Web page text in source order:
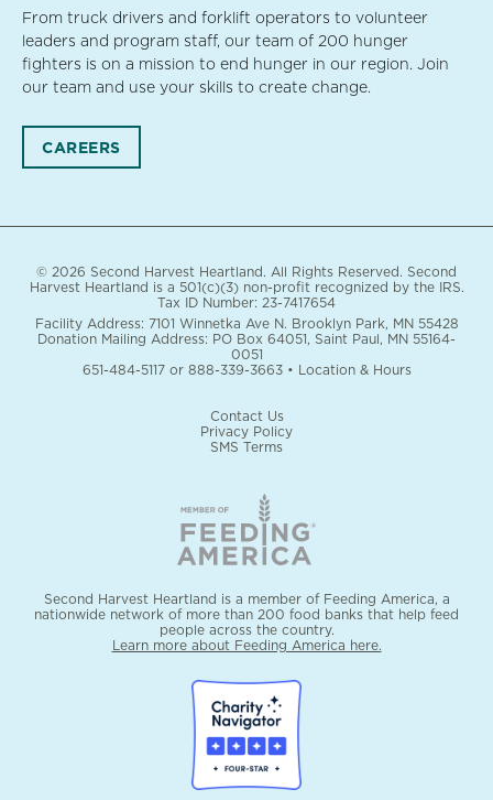
From truck drivers and forklift operators to volunteer
leaders and program staff, our team of 200 hunger
fighters is on a mission to end hunger in our region. Join
our team and use your skills to create change.
CAREERS
© 2026 Second Harvest Heartland. All Rights Reserved. Second
Harvest Heartland is a 501(c)(3) non-profit recognized by the IRS.
Tax ID Number: 23-7417654
Facility Address: 7101 Winnetka Ave N. Brooklyn Park, MN 55428
Donation Mailing Address: PO Box 64051, Saint Paul, MN 55164-
0051
651-484-5117or 888-339-3663• Location & Hours
Contact Us
Privacy Policy
SMS Terms
Second Harvest Heartland is a member of Feeding America, a
nationwide network of more than 200 food banks that help feed
people across the country.
Learn more about Feeding America here.